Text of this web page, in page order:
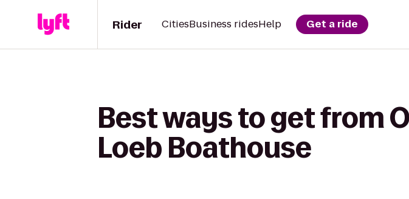
Rider CitiesBusiness ridesHelp Get a ride
Best ways to get from
Loeb Boathouse